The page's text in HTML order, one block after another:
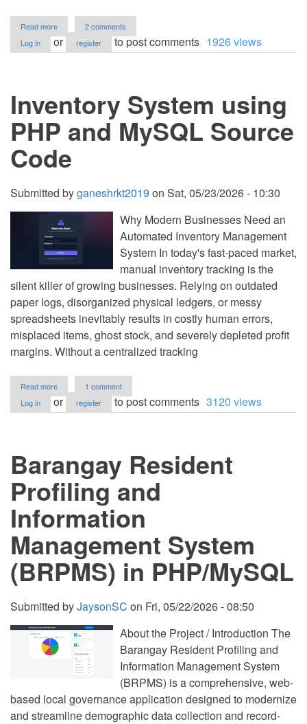
Read more
Onlne
Examination
using
PHP
and
MySQL
2 comments
Log in
or register to post comments 1926 views
Inventory System using
PHP and MySQL Source
Code
Submitted byganeshrkt2019 on Sat, 05/23/2026 - 10:30
Why Modern Businesses Need an
Automated Inventory Management
System In today's fast-paced market,
manual inventory tracking is the
silent killer of growing businesses. Relying on outdated
paper logs, disorganized physical ledgers, or messy
spreadsheets inevitably results in costly human errors,
misplaced items, ghost stock, and severely depleted profit
margins. Without a centralized tracking
Read more
Inventory
System
Source
Code
1 comment
Log in
or register to post comments 3120 views
Barangay Resident
Profiling and
Information
Management System
(BRPMS) in PHP/MySQL
Submitted byJaysonSC on Fri, 05/22/2026 - 08:50
About the Project / Introduction The
Barangay Resident Profiling and
Information Management System
(BRPMS) is a comprehensive, web-
based local governance application designed to modernize
and streamline demographic data collection and record-